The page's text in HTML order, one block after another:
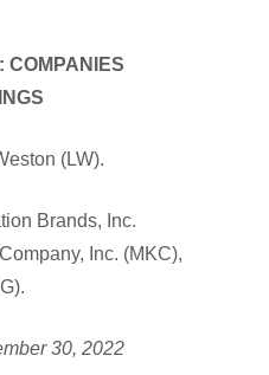
COMPANIES
(LW).
Brands, Inc.
Inc. (MKC),
30, 2022